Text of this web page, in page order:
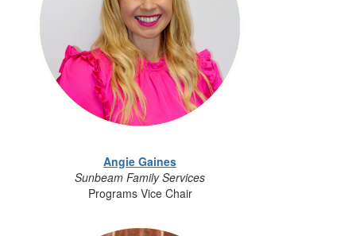
Angie Gaines
Sunbeam Family Services
Programs Vice Chair